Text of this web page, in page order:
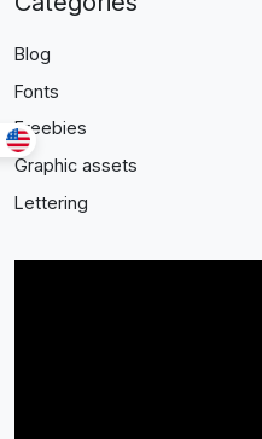
Blog
Fonts
Freebies
Graphic assets
Lettering